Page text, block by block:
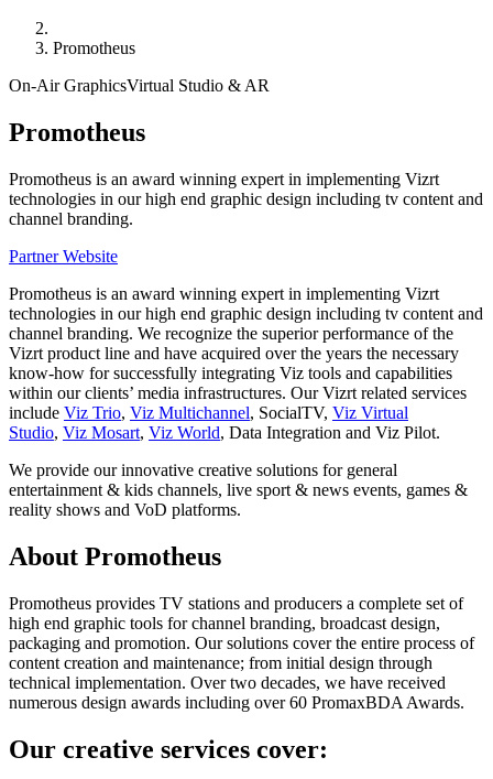
Promotheus
On-Air GraphicsVirtual Studio & AR
Promotheus
Promotheus is an award winning expert in implementing Vizrt
technologies in our high end graphic design including tv content and
channel branding.
Partner Website
Promotheus is an award winning expert in implementing Vizrt
technologies in our high end graphic design including tv content and
channel branding. We recognize the superior performance of the
Vizrt product line and have acquired over the years the necessary
know-how for successfully integrating Viz tools and capabilities
within our clients’ media infrastructures. Our Vizrt related services
include Viz Trio, Viz Multichannel, SocialTV, Viz Virtual
Studio, Viz Mosart, Viz World, Data Integration and Viz Pilot.
We provide our innovative creative solutions for general
entertainment & kids channels, live sport & news events, games &
reality shows and VoD platforms.
About Promotheus
Promotheus provides TV stations and producers a complete set of
high end graphic tools for channel branding, broadcast design,
packaging and promotion. Our solutions cover the entire process of
content creation and maintenance; from initial design through
technical implementation. Over two decades, we have received
numerous design awards including over 60 PromaxBDA Awards.
Our creative services cover: